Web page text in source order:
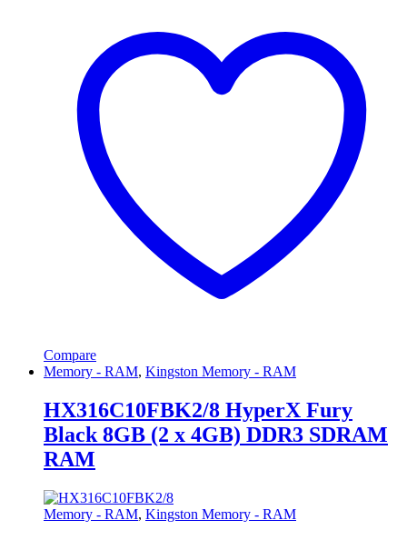
Compare
Memory - RAM, Kingston Memory - RAM
HX316C10FBK2/8 HyperX Fury
Black 8GB (2 x 4GB) DDR3 SDRAM
RAM
Memory - RAM, Kingston Memory - RAM